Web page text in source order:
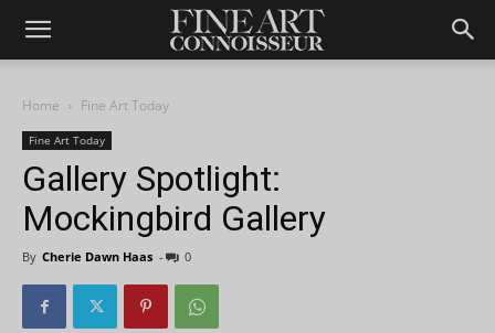
Home Fine Art Today
Fine Art Today
Gallery Spotlight:
Mockingbird Gallery
By Cherie Dawn Haas - 0